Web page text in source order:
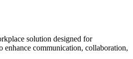
solution designed for
enhance communication, collaboration,